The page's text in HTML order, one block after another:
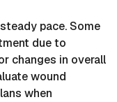
pace. Some
due to
changes in overall
wound
when